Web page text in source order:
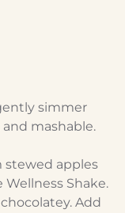
simmer
mashable.
stewed apples
Shake.
Add